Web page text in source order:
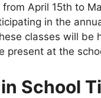
April 15th to
in the
classes will be
present at the
School